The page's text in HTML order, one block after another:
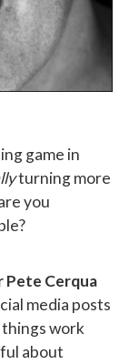
game in
turning more
you
Cerqua
media posts
work
about